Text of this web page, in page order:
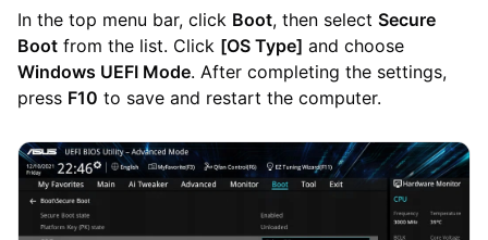
In the top menu bar, click Boot, then select Secure
Boot from the list. Click [OS Type] and choose
Windows UEFI Mode. After completing the settings,
press F10 to save and restart the computer.